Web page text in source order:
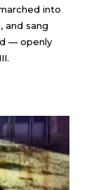
into
and sang
— openly